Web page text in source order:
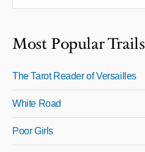
Most Popular Trails
The Tarot Reader of Versailles
White Road
Poor Girls